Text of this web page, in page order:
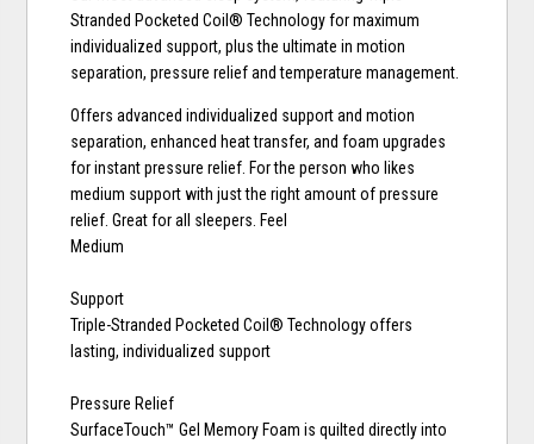
Stranded Pocketed Coil® Technology for maximum
individualized support, plus the ultimate in motion
separation, pressure relief and temperature management.
Offers advanced individualized support and motion
separation, enhanced heat transfer, and foam upgrades
for instant pressure relief. For the person who likes
medium support with just the right amount of pressure
relief. Great for all sleepers. Feel
Medium
Support
Triple-Stranded Pocketed Coil® Technology offers
lasting, individualized support
Pressure Relief
SurfaceTouch™ Gel Memory Foam is quilted directly into